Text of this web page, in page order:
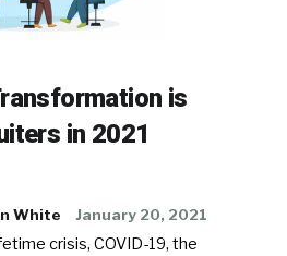
is
in 2021
White January 20, 2021
crisis, COVID-19, the